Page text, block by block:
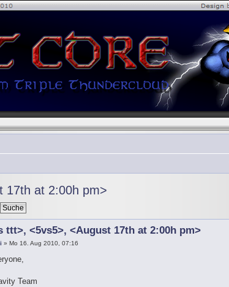
17th at 2:00h pm>
ttt>, <5vs5>, <August 17th at 2:00h pm>
» Mo 16. Aug 2010, 07:16
Team